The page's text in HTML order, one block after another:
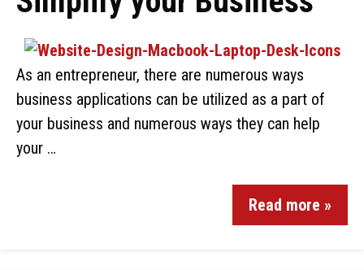
As an entrepreneur, there are numerous ways
business applications can be utilized as a part of
your business and numerous ways they can help
your …
Read more »